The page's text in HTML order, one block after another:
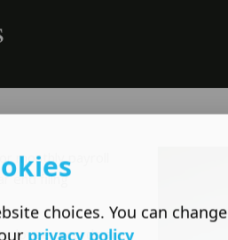
monthly payroll
end filing
records are
choices. You can change
privacy policy